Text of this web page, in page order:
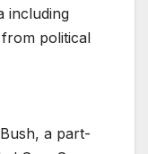
including
political
a part-